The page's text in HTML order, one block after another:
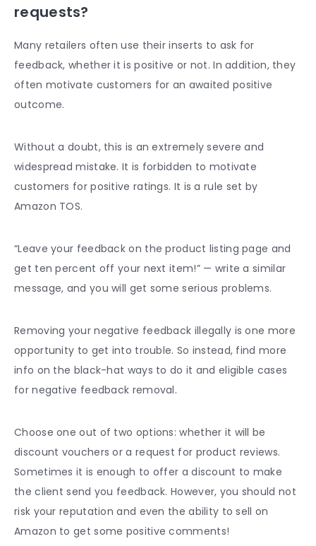
requests?
Many retailers often use their inserts to ask for
feedback, whether it is positive or not. In addition, they
often motivate customers for an awaited positive
outcome.
Without a doubt, this is an extremely severe and
widespread mistake. It is forbidden to motivate
customers for positive ratings. It is a rule set by
Amazon TOS.
“Leave your feedback on the product listing page and
get ten percent off your next item!” — write a similar
message, and you will get some serious problems.
Removing your negative feedback illegally is one more
opportunity to get into trouble. So instead, find more
info on the black-hat ways to do it and eligible cases
for negative feedback removal.
Choose one out of two options: whether it will be
discount vouchers or a request for product reviews.
Sometimes it is enough to offer a discount to make
the client send you feedback. However, you should not
risk your reputation and even the ability to sell on
Amazon to get some positive comments!